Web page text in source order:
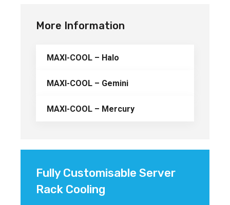
More Information
MAXI-COOL – Halo
MAXI-COOL – Gemini
MAXI-COOL – Mercury
Fully Customisable Server
Rack Cooling